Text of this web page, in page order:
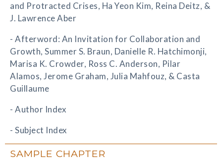
and Protracted Crises, Ha Yeon Kim, Reina Deitz, &
J. Lawrence Aber
- Afterword: An Invitation for Collaboration and
Growth, Summer S. Braun, Danielle R. Hatchimonji,
Marisa K. Crowder, Ross C. Anderson, Pilar
Alamos, Jerome Graham, Julia Mahfouz, & Casta
Guillaume
- Author Index
- Subject Index
SAMPLE CHAPTER